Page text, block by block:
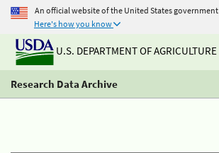
An official website of the United States government
Here's how you know
U.S. DEPARTMENT OF AGRICULTURE
Research Data Archive